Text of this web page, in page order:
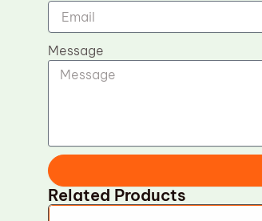
Message
Related Products